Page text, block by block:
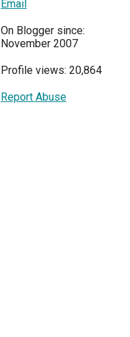
Email
On Blogger since:
November 2007
Profile views: 20,864
Report Abuse